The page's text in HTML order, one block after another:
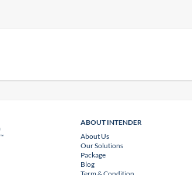
ABOUT INTENDER
About Us
Our Solutions
Package
Blog